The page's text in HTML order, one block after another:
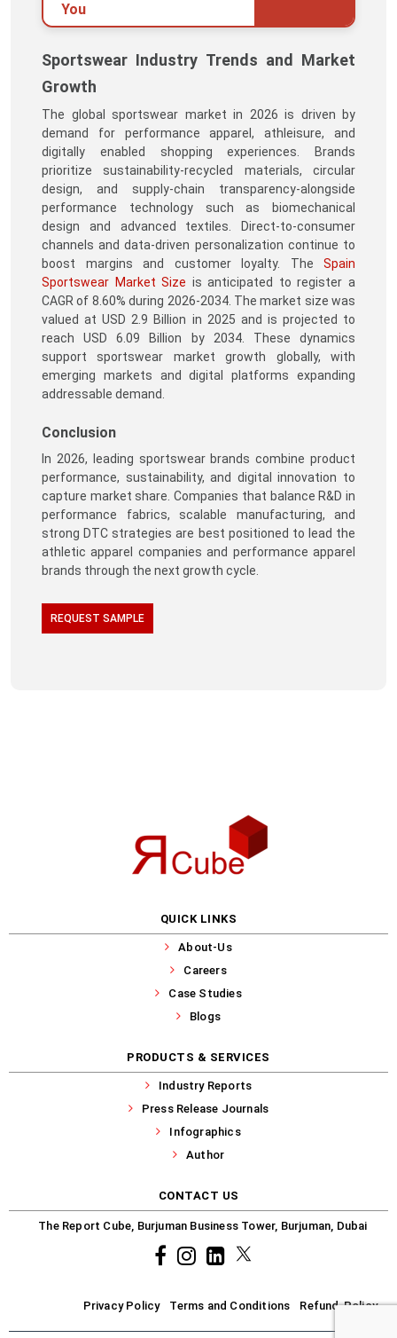
You
Sportswear Industry Trends and Market
Growth
The global sportswear market in 2026 is driven by
demand for performance apparel, athleisure, and
digitally enabled shopping experiences. Brands
prioritize sustainability-recycled materials, circular
design, and supply-chain transparency-alongside
performance technology such as biomechanical
design and advanced textiles. Direct-to-consumer
channels and data-driven personalization continue to
boost margins and customer loyalty. The Spain
Sportswear Market Size is anticipated to register a
CAGR of 8.60% during 2026-2034. The market size was
valued at USD 2.9 Billion in 2025 and is projected to
reach USD 6.09 Billion by 2034. These dynamics
support sportswear market growth globally, with
emerging markets and digital platforms expanding
addressable demand.
Conclusion
In 2026, leading sportswear brands combine product
performance, sustainability, and digital innovation to
capture market share. Companies that balance R&D in
performance fabrics, scalable manufacturing, and
strong DTC strategies are best positioned to lead the
athletic apparel companies and performance apparel
brands through the next growth cycle.
REQUEST SAMPLE
QUICK LINKS
About-Us
Careers
Case Studies
Blogs
PRODUCTS & SERVICES
Industry Reports
Press Release Journals
Infographics
Author
CONTACT US
The Report Cube, Burjuman Business Tower, Burjuman, Dubai
FacebookInstagramcommon.linkedin
Privacy Policy Terms and Conditions Refund-Policy